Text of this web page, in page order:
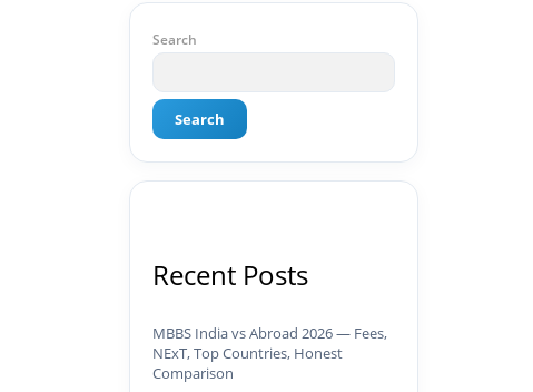
Search
Search
Recent Posts
MBBS India vs Abroad 2026 — Fees,
NExT, Top Countries, Honest
Comparison